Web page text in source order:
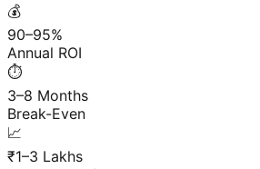
💰
90–95%
Annual ROI
⏱️
3–8 Months
Break-Even
📈
₹1–3 Lakhs